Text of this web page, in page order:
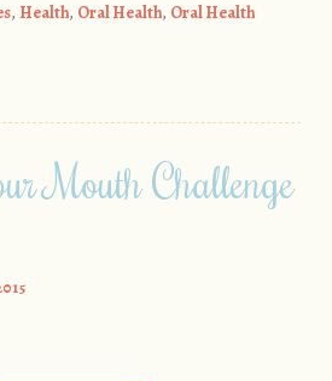
, Health, Oral Health, Oral Health
Mouth Challenge